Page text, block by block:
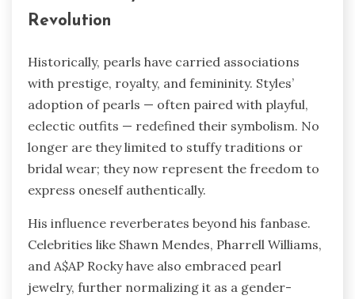
Revolution
Historically, pearls have carried associations
with prestige, royalty, and femininity. Styles’
adoption of pearls — often paired with playful,
eclectic outfits — redefined their symbolism. No
longer are they limited to stuffy traditions or
bridal wear; they now represent the freedom to
express oneself authentically.
His influence reverberates beyond his fanbase.
Celebrities like Shawn Mendes, Pharrell Williams,
and A$AP Rocky have also embraced pearl
jewelry, further normalizing it as a gender-